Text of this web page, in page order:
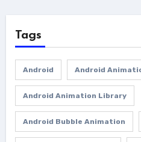
Tags
Android Android
Android Animation Library
Android Bubble Animation